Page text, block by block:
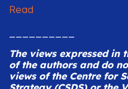
Read
The views expressed in
of the authors and do
views of the Centre for